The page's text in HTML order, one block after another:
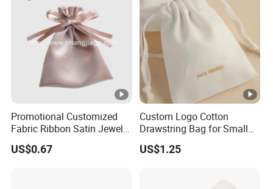
Promotional Customized
Fabric Ribbon Satin Jewelry
Pouch for Rings Necklaces
US$0.67
Custom Logo Cotton
Drawstring Bag for Small
Items & Gift Packaging
US$1.25